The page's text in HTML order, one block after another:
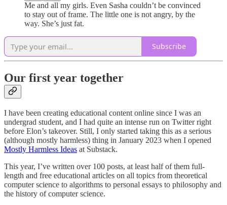
Me and all my girls. Even Sasha couldn’t be convinced
to stay out of frame. The little one is not angry, by the
way. She’s just fat.
Subscribe
Our first year together
I have been creating educational content online since I was an
undergrad student, and I had quite an intense run on Twitter right
before Elon’s takeover. Still, I only started taking this as a serious
(although mostly harmless) thing in January 2023 when I opened
Mostly Harmless Ideas at Substack.
This year, I’ve written over 100 posts, at least half of them full-
length and free educational articles on all topics from theoretical
computer science to algorithms to personal essays to philosophy and
the history of computer science.